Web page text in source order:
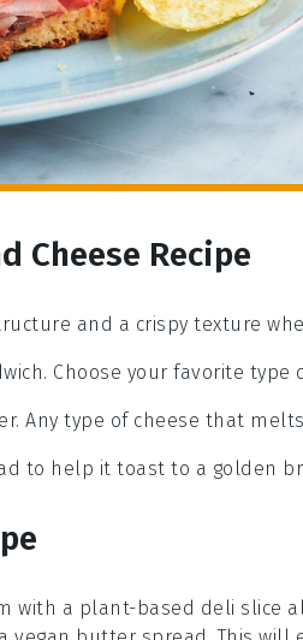
Cheese Recipe
and a crispy texture
Choose your favorite type
Any type of cheese that
to help it toast to a golden
with a plant-based deli slice